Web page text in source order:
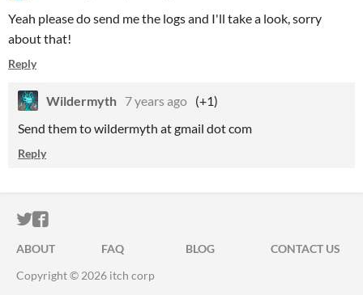
Yeah please do send me the logs and I'll take a look, sorry
about that!
Reply
Wildermyth 7 years ago (+1)
Send them to wildermyth at gmail dot com
Reply
ITCH.IO ON TWITTER
ITCH.IO ON FACEBOOK
ABOUT FAQ BLOG
CONTACT US
Copyright © 2026 itch corp